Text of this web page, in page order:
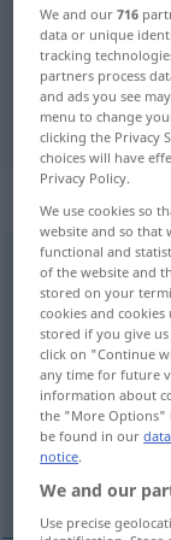
German-
Gehässigkeitf <
Overview of
(For more details,
spitefulness,
rancor,
cattiness
We and our716
data or unique
tracking
partners process
and ads you see
menu to change
clicking the Privacy
choices will have
Privacy Policy.
We use cookies so
website and so that
functional and
of the website and
stored on your
cookies and
stored if you give
click on "Continue
any time for future
information about
the "More Options"
be found in our
notice.
We and our
Use precise